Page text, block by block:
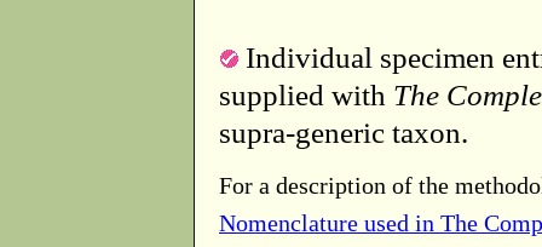
Individual specimen
supplied with The
supra-generic taxon.
For a description of the
Nomenclature used in The